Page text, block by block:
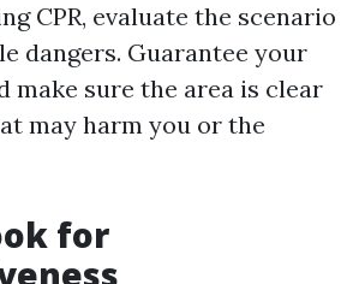
CPR, evaluate the scenario
dangers. Guarantee your
make sure the area is clear
may harm you or the
for